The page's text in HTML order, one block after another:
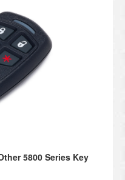
5800 Series Key